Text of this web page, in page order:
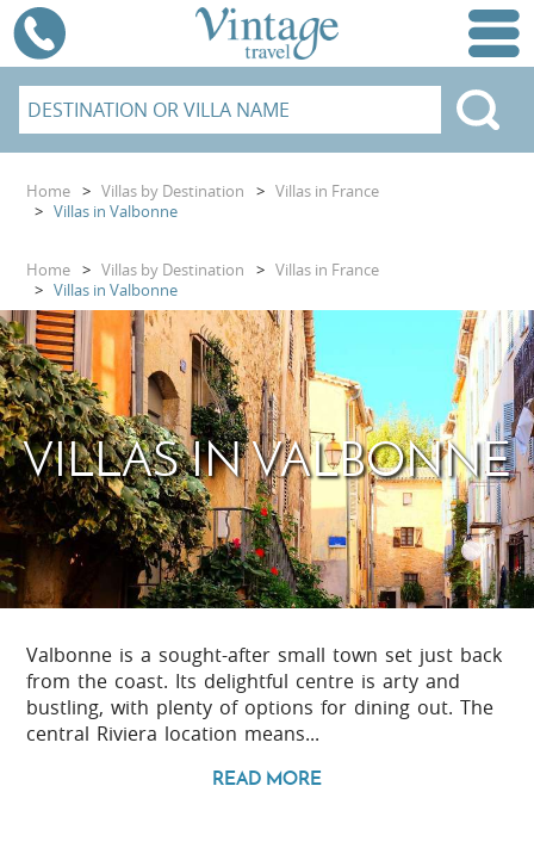
Home > Villas by Destination > Villas in France
> Villas in Valbonne
Home > Villas by Destination > Villas in France
> Villas in Valbonne
VILLAS IN VALBONNE
Valbonne is a sought-after small town set just back
from the coast. Its delightful centre is arty and
bustling, with plenty of options for dining out. The
central Riviera location means...
READ MORE